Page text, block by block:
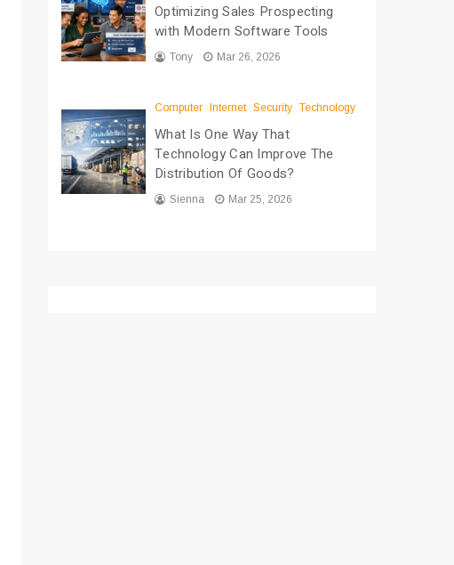
Optimizing Sales Prospecting
with Modern Software Tools
Tony Mar 26, 2026
Computer Internet Security Technology
What Is One Way That
Technology Can Improve The
Distribution Of Goods?
Sienna Mar 25, 2026